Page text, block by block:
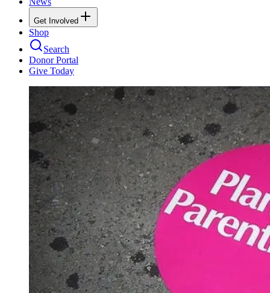
Get Involved
Shop
Search
Donor Portal
Give Today